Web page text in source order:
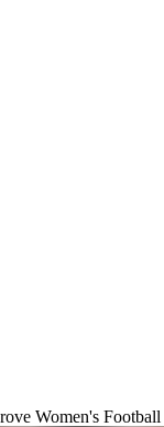
Women's Football